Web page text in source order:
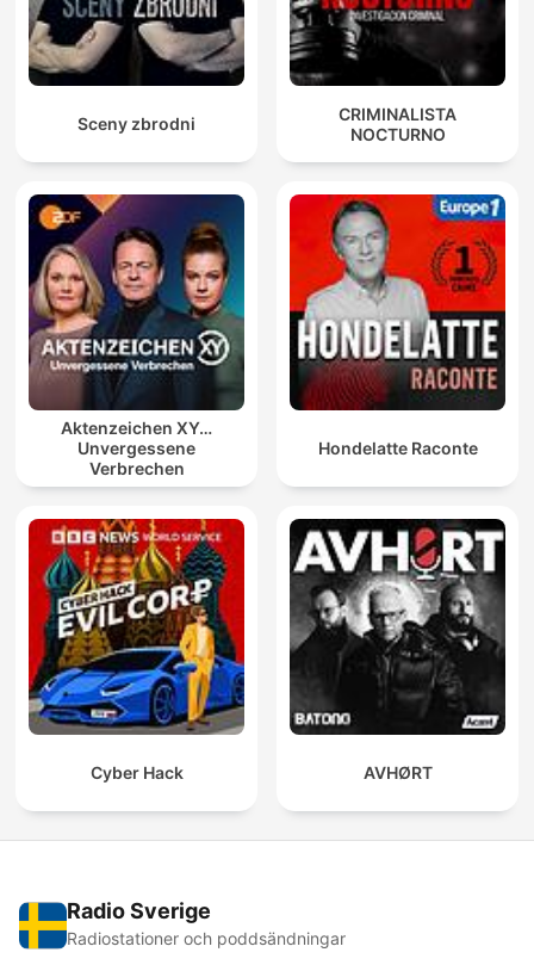
Sceny zbrodni
CRIMINALISTA
NOCTURNO
Aktenzeichen XY…
Unvergessene
Verbrechen
Hondelatte Raconte
Cyber Hack AVHØRT
Radio Sverige
Radiostationer och poddsändningar